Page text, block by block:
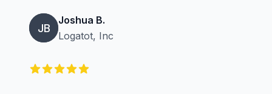
JB
Joshua B.
Logatot, Inc
5 out of 5 stars